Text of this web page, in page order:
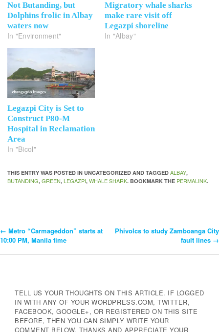
Not Butanding, but
Dolphins frolic in Albay
waters now
In "Environment"
Migratory whale sharks
make rare visit off
Legazpi shoreline
In "Albay"
Legazpi City is Set to
Construct P80-M
Hospital in Reclamation
Area
In "Bicol"
THIS ENTRY WAS POSTED IN UNCATEGORIZED AND TAGGED ALBAY,
BUTANDING, GREEN, LEGAZPI, WHALE SHARK. BOOKMARK THE PERMALINK.
Post
← Metro “Carmageddon” starts at
10:00 PM, Manila time
Phivolcs to study Zamboanga City
fault lines →
TELL US YOUR THOUGHTS ON THIS ARTICLE. IF LOGGED
IN WITH ANY OF YOUR WORDPRESS.COM, TWITTER,
FACEBOOK, GOOGLE+, OR REGISTERED ON THIS SITE
BEFORE, THEN YOU CAN SIMPLY WRITE YOUR
COMMENT BELOW. THANKS AND APPRECIATE YOUR